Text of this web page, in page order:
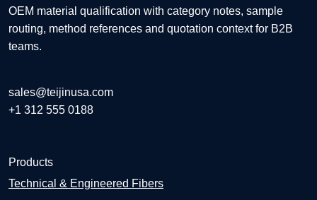
OEM material qualification with category notes, sample
routing, method references and quotation context for B2B
teams.
sales@teijinusa.com
+1 312 555 0188
Products
Technical & Engineered Fibers